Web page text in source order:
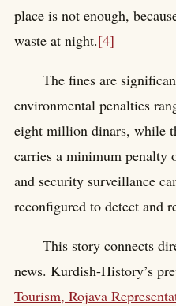
place is not enough,
waste at night.[4]
The fines are
environmental penalties
eight million dinars, while
carries a minimum penalty
and security surveillance
reconfigured to detect and
This story connects
news. Kurdish-History’s
Tourism, Rojava